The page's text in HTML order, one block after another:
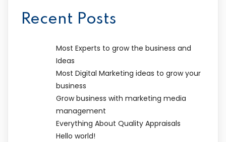
Recent Posts
Most Experts to grow the business and
Ideas
Most Digital Marketing ideas to grow your
business
Grow business with marketing media
management
Everything About Quality Appraisals
Hello world!